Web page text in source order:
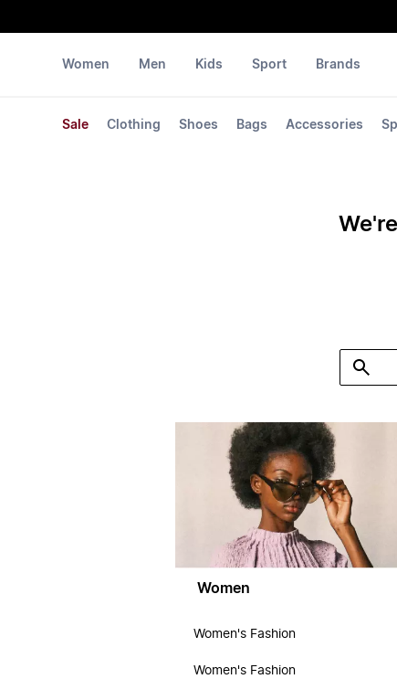
Women
Sale Clothing Shoes Bags Accessories
Men Kids Sport Brands
Women
Women's Fashion
Women's Fashion